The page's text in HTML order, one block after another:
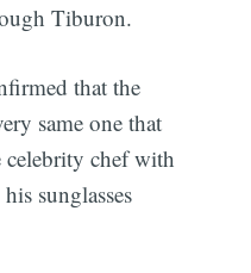
Tiburon.
that the
same one that
chef with
sunglasses